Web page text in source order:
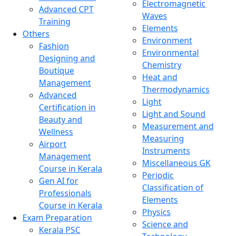
Advanced CPT
Training
Others
Fashion
Designing and
Boutique
Management
Advanced
Certification in
Beauty and
Wellness
Airport
Management
Course in Kerala
Gen AI for
Professionals
Course in Kerala
Exam Preparation
Kerala PSC
Electromagnetic
Waves
Elements
Environment
Environmental
Chemistry
Heat and
Thermodynamics
Light
Light and Sound
Measurement and
Measuring
Instruments
Miscellaneous GK
Periodic
Classification of
Elements
Physics
Science and